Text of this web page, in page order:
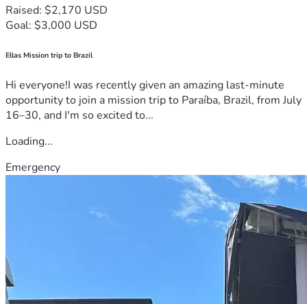
Raised: $2,170 USD
Goal: $3,000 USD
Ellas Mission trip to Brazil
Hi everyone!I was recently given an amazing last-minute
opportunity to join a mission trip to Paraíba, Brazil, from July
16–30, and I'm so excited to...
Loading...
Emergency